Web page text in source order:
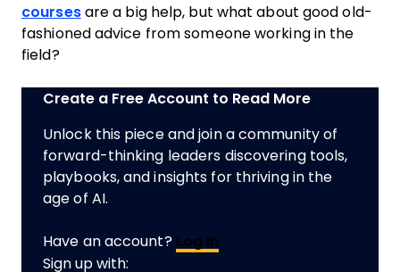
coursesare a big help, but what about good old-
fashioned advice from someone working in the
field?
Create a Free Account to Read More
Unlock this piece and join a community of
forward-thinking leaders discovering tools,
playbooks, and insights for thriving in the
age of AI.
Have an account? Log In
Sign up with: